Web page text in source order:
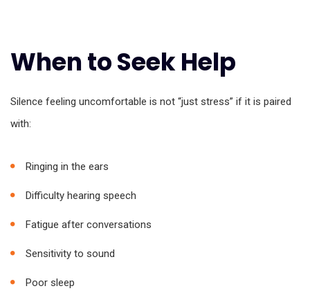
When to Seek Help
Silence feeling uncomfortable is not “just stress” if it is paired
with:
Ringing in the ears
Difficulty hearing speech
Fatigue after conversations
Sensitivity to sound
Poor sleep